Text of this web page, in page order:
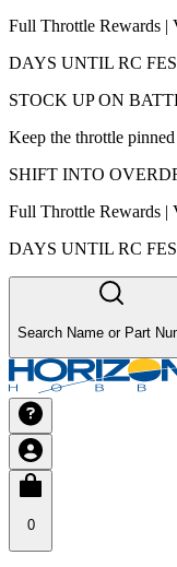
Full Throttle Rewards |
DAYS UNTIL RC
STOCK UP ON
Keep the throttle
SHIFT INTO
Full Throttle Rewards |
DAYS UNTIL RC
Search Name or Part
0